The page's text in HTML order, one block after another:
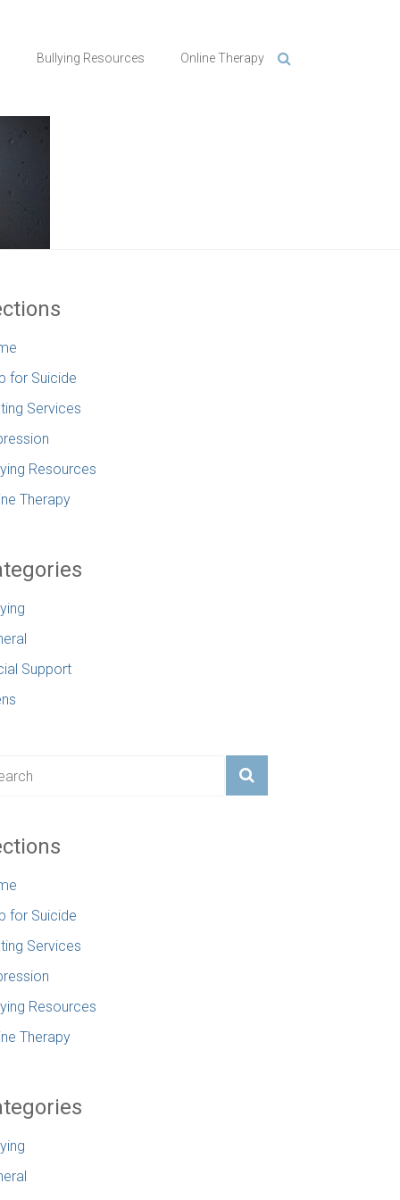
Bullying Resources Online Therapy
for Suicide
Services
Resources
Therapy
Support
for Suicide
Services
Resources
Therapy